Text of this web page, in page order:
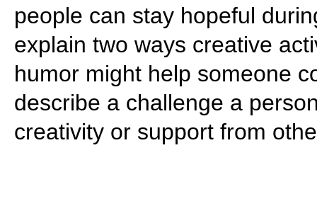
people can stay hopeful
explain two ways creative
humor might help someone
describe a challenge a
creativity or support from